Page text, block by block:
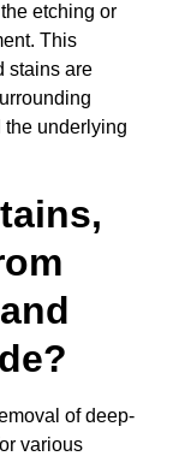
etching or
This
stains are
the underlying
of deep-
various